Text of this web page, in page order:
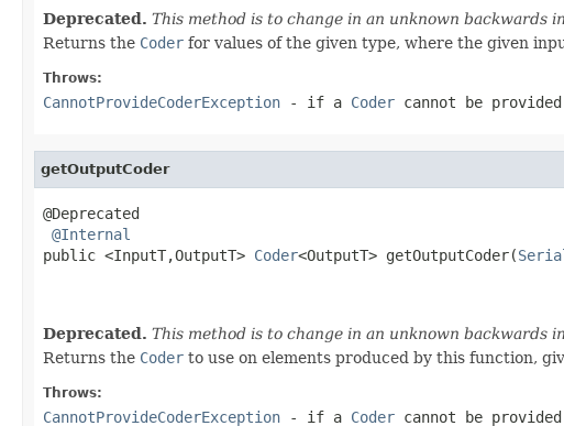
Deprecated. This method is to change in an unknown
Returns the Coder for values of the given type, where the given
Throws:
CannotProvideCoderException - if a Coder cannot be provided
getOutputCoder
@Deprecated
@Internal
public <InputT,OutputT> Coder<OutputT> getOutputCoder(
Deprecated. This method is to change in an unknown
Returns the Coder to use on elements produced by this function,
Throws:
CannotProvideCoderException - if a Coder cannot be provided